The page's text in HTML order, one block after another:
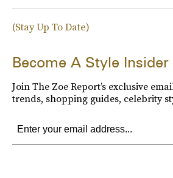
(Stay Up To Date)
Become A Style Insider
Join The Zoe Report’s exclusive
trends, shopping guides, celebrity